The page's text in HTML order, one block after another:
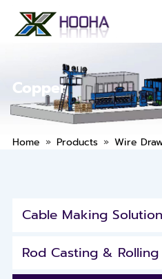
Copper
Home » Products » Wire
Cable Making Solution
Rod Casting & Rolling